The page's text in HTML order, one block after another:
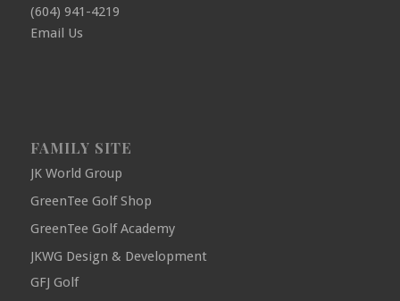
(604) 941-4219
Email Us
FAMILY SITE
JK World Group
GreenTee Golf Shop
GreenTee Golf Academy
JKWG Design & Development
GFJ Golf